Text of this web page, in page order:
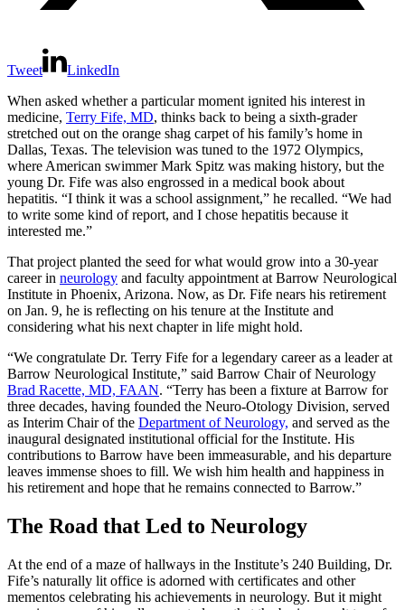
Tweet
LinkedIn
When asked whether a particular moment ignited his interest in
medicine, Terry Fife, MD, thinks back to being a sixth‑grader
stretched out on the orange shag carpet of his family’s home in
Dallas, Texas. The television was tuned to the 1972 Olympics,
where American swimmer Mark Spitz was making history, but the
young Dr. Fife was also engrossed in a medical book about
hepatitis. “I think it was a school assignment,” he recalled. “We had
to write some kind of report, and I chose hepatitis because it
interested me.”
That project planted the seed for what would grow into a 30-year
career in neurology and faculty appointment at Barrow Neurological
Institute in Phoenix, Arizona. Now, as Dr. Fife nears his retirement
on Jan. 9, he is reflecting on his tenure at the Institute and
considering what his next chapter in life might hold.
“We congratulate Dr. Terry Fife for a legendary career as a leader at
Barrow Neurological Institute,” said Barrow Chair of Neurology
Brad Racette, MD, FAAN. “Terry has been a fixture at Barrow for
three decades, having founded the Neuro-Otology Division, served
as Interim Chair of the Department of Neurology, and served as the
inaugural designated institutional official for the Institute. His
contributions to Barrow have been immeasurable, and his departure
leaves immense shoes to fill. We wish him health and happiness in
his retirement and hope that he remains connected to Barrow.”
The Road that Led to Neurology
At the end of a maze of hallways in the Institute’s 240 Building, Dr.
Fife’s naturally lit office is adorned with certificates and other
mementos celebrating his achievements in neurology. But it might